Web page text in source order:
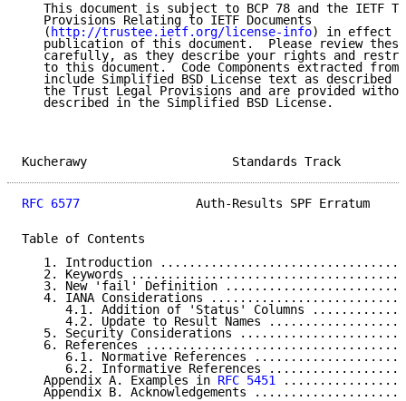
This document is subject to BCP 78 and the IETF
   Provisions Relating to IETF Documents
   (
http://trustee.ietf.org/license-info) in effect
publication of this document.  Please review
carefully, as they describe your rights and
to this document.  Code Components extracted from
include Simplified BSD License text as described
the Trust Legal Provisions and are provided
   described in the Simplified BSD License.
Kucherawy
RFC 6577
Auth-Results SPF Erratum
Table of Contents
1. Introduction
2. Keywords
3. New 'fail' Definition
4. IANA Considerations
4.1. Addition of 'Status' Columns
4.2. Update to Result Names
5. Security Considerations
6. References
6.1. Normative References
6.2. Informative References
   Appendix A. Examples in
RFC 5451
Appendix B. Acknowledgements